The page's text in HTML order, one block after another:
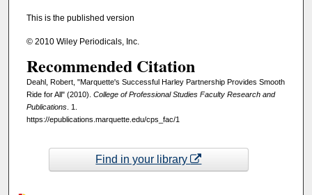
This is the published version
© 2010 Wiley Periodicals, Inc.
Recommended Citation
Deahl, Robert, "Marquette's Successful Harley Partnership Provides Smooth
Ride for All" (2010). College of Professional Studies Faculty Research and
Publications. 1.
https://epublications.marquette.edu/cps_fac/1
Find in your library